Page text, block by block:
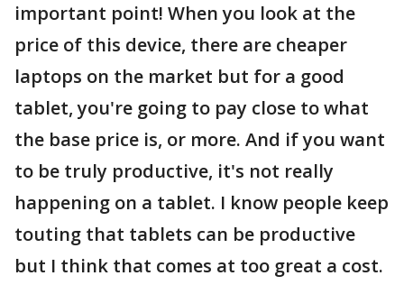
important point! When you look at the
price of this device, there are cheaper
laptops on the market but for a good
tablet, you're going to pay close to what
the base price is, or more. And if you want
to be truly productive, it's not really
happening on a tablet. I know people keep
touting that tablets can be productive
but I think that comes at too great a cost.